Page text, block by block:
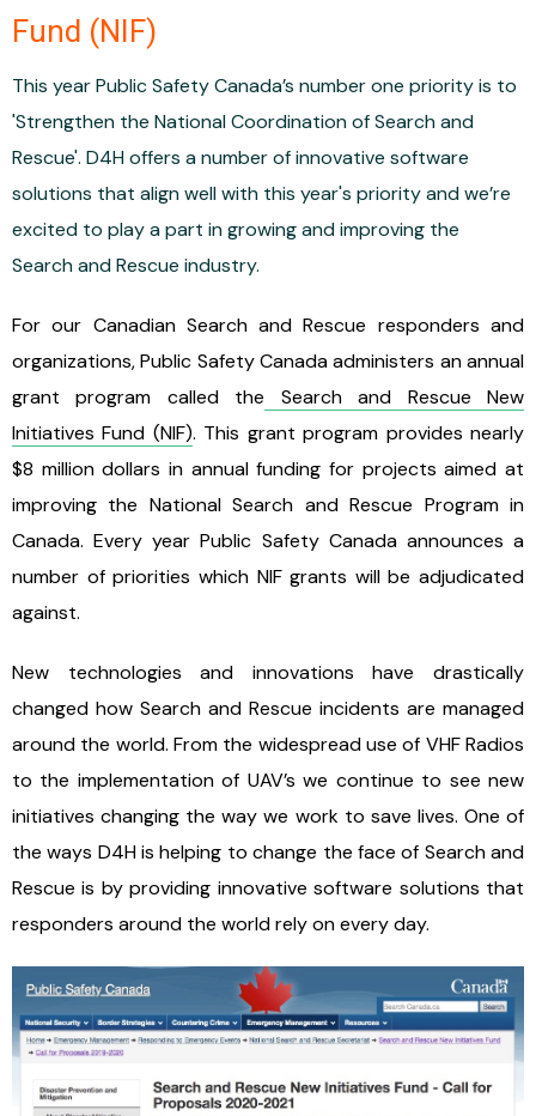
Fund (NIF)
This year Public Safety Canada’s number one priority is to
'Strengthen the National Coordination of Search and
Rescue'. D4H offers a number of innovative software
solutions that align well with this year's priority and we’re
excited to play a part in growing and improving the
Search and Rescue industry.
For our Canadian Search and Rescue responders and
organizations, Public Safety Canada administers an annual
grant program called the Search and Rescue New
Initiatives Fund (NIF). This grant program provides nearly
$8 million dollars in annual funding for projects aimed at
improving the National Search and Rescue Program in
Canada. Every year Public Safety Canada announces a
number of priorities which NIF grants will be adjudicated
against.
New technologies and innovations have drastically
changed how Search and Rescue incidents are managed
around the world. From the widespread use of VHF Radios
to the implementation of UAV’s we continue to see new
initiatives changing the way we work to save lives. One of
the ways D4H is helping to change the face of Search and
Rescue is by providing innovative software solutions that
responders around the world rely on every day.